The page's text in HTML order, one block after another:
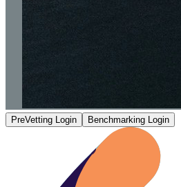
PreVetting Login Benchmarking Login